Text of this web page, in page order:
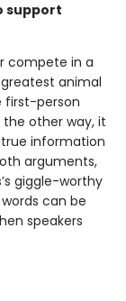
support
compete in a
animal
first-person
the other way, it
information
arguments,
giggle-worthy
can be
speakers